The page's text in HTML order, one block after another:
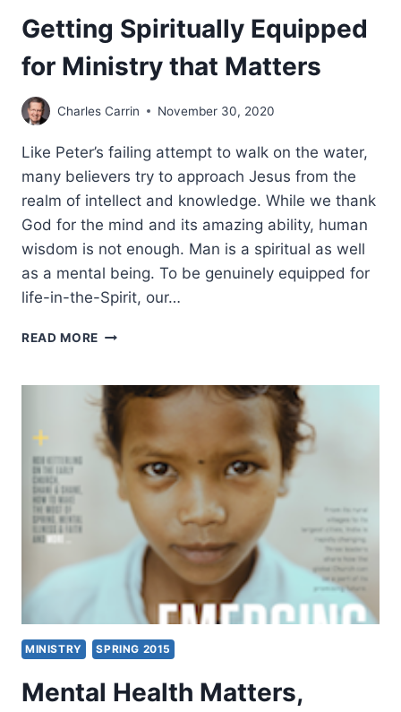
Getting Spiritually Equipped
for Ministry that Matters
Charles Carrin November 30, 2020
Like Peter’s failing attempt to walk on the water,
many believers try to approach Jesus from the
realm of intellect and knowledge. While we thank
God for the mind and its amazing ability, human
wisdom is not enough. Man is a spiritual as well
as a mental being. To be genuinely equipped for
life-in-the-Spirit, our…
READ MORE GETTING
FOR
MINISTRY
THAT
MATTERS
MINISTRY SPRING 2015
Mental Health Matters,